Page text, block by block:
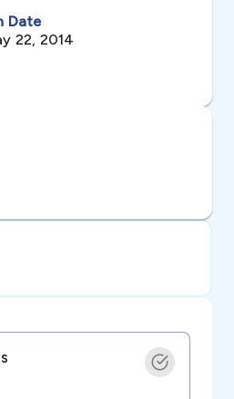
Date
22, 2014